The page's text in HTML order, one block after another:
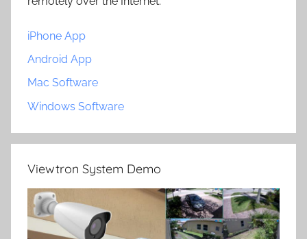
iPhone App
Android App
Mac Software
Windows Software
Viewtron System Demo